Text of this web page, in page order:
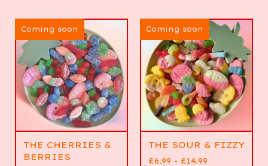
Coming soon
THE CHERRIES &
BERRIES
Coming soon
THE SOUR & FIZZY
£6.99 - £14.99